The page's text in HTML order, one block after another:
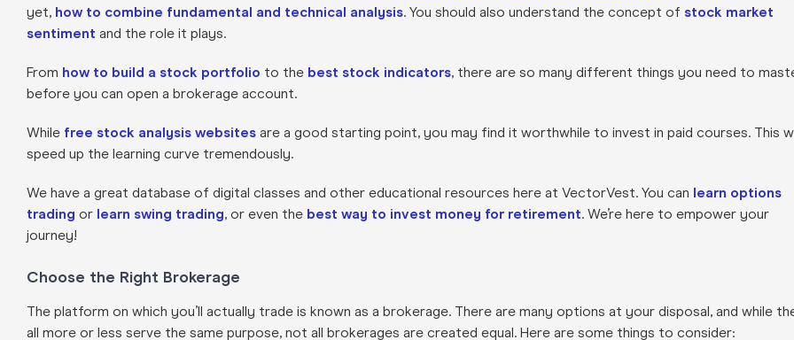
yet, how to combine fundamental and technical analysis. You should also understand the concept of stock market
sentiment and the role it plays.
From how to build a stock portfolio to the best stock indicators, there are so many different things you need to
before you can open a brokerage account.
While free stock analysis websites are a good starting point, you may find it worthwhile to invest in paid courses. This
speed up the learning curve tremendously.
We have a great database of digital classes and other educational resources here at VectorVest. You can learn options
trading or learn swing trading, or even the best way to invest money for retirement. We’re here to empower your
journey!
Choose the Right Brokerage
The platform on which you’ll actually trade is known as a brokerage. There are many options at your disposal, and while
all more or less serve the same purpose, not all brokerages are created equal. Here are some things to consider: